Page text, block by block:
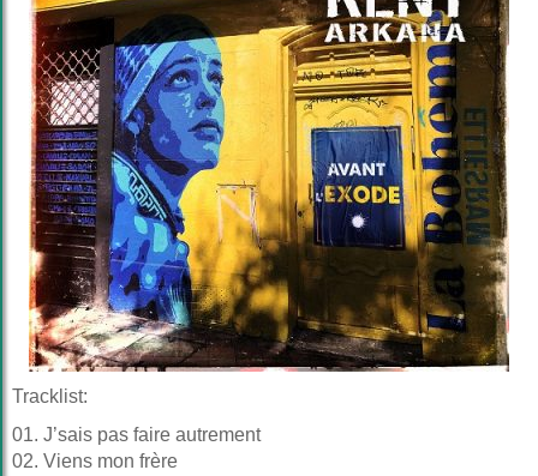
Tracklist:
01. J’sais pas faire autrement
02. Viens mon frère